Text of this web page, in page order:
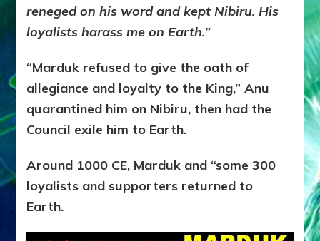
reneged on his word and kept Nibiru. His
loyalists harass me on Earth.”
“Marduk refused to give the oath of
allegiance and loyalty to the King,” Anu
quarantined him on Nibiru, then had the
Council exile him to Earth.
Around 1000 CE, Marduk and “some 300
loyalists and supporters returned to
Earth.